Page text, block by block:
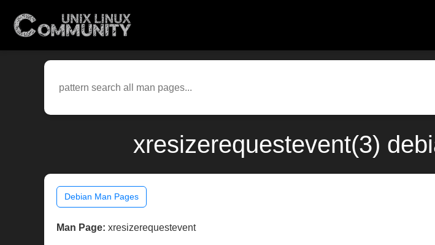
xresizerequestevent(3)
Debian Man Pages
Man Page: xresizerequestevent